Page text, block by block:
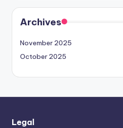
Archives
November 2025
October 2025
Legal